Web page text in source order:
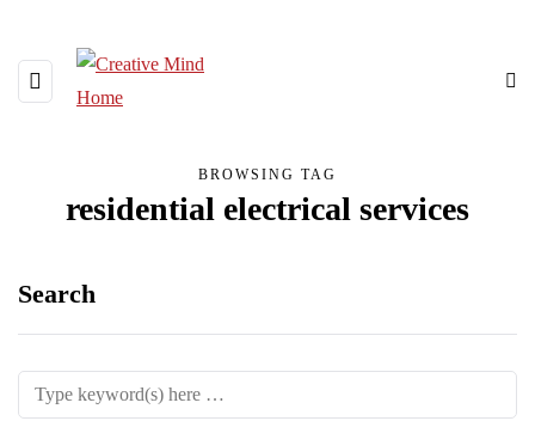
BROWSING TAG
residential electrical services
Search